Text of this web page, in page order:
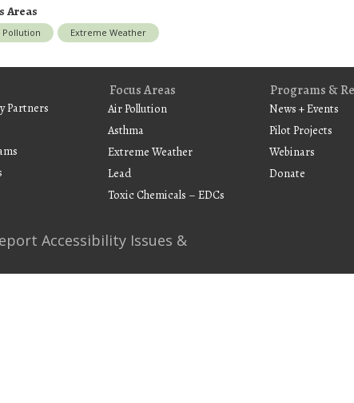
Areas
Pollution Extreme Weather
Partners
Focus Areas
Air Pollution
Asthma
Extreme Weather
Lead
Toxic Chemicals – EDCs
Programs &
News + Events
Pilot Projects
Webinars
Donate
Accessibility Issues &